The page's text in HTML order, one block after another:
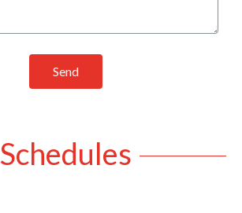
Send
Schedules